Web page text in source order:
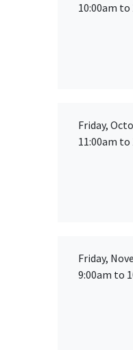
10:00am to
Friday,
11:00am to
Friday,
9:00am to